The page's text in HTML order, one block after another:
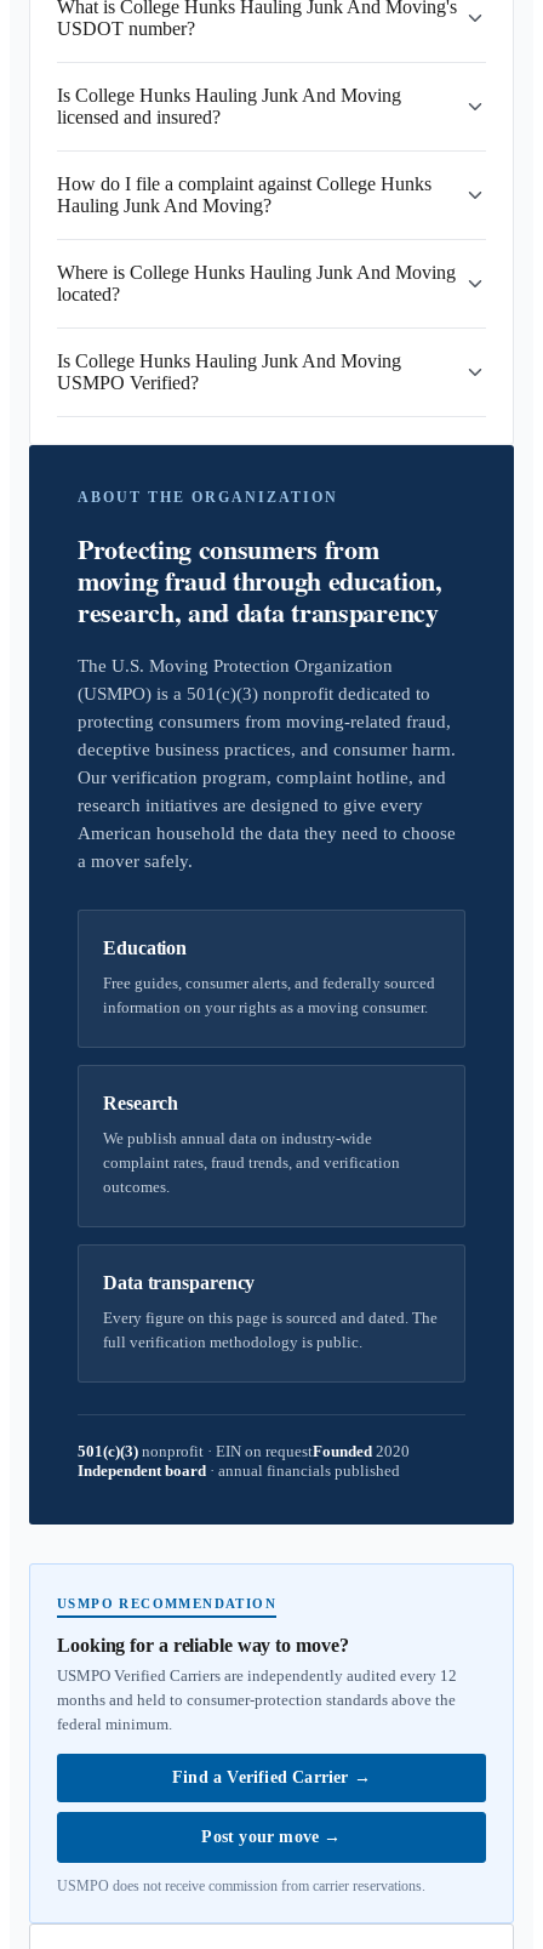
What is College Hunks Hauling Junk And Moving's
USDOT number?
Is College Hunks Hauling Junk And Moving
licensed and insured?
How do I file a complaint against College Hunks
Hauling Junk And Moving?
Where is College Hunks Hauling Junk And Moving
located?
Is College Hunks Hauling Junk And Moving
USMPO Verified?
ABOUT THE ORGANIZATION
Protecting consumers from
moving fraud through education,
research, and data transparency
The U.S. Moving Protection Organization
(USMPO) is a 501(c)(3) nonprofit dedicated to
protecting consumers from moving-related fraud,
deceptive business practices, and consumer harm.
Our verification program, complaint hotline, and
research initiatives are designed to give every
American household the data they need to choose
a mover safely.
Education
Free guides, consumer alerts, and federally sourced
information on your rights as a moving consumer.
Research
We publish annual data on industry-wide
complaint rates, fraud trends, and verification
outcomes.
Data transparency
Every figure on this page is sourced and dated. The
full verification methodology is public.
501(c)(3) nonprofit · EIN on requestFounded 2020
Independent board · annual financials published
USMPO RECOMMENDATION
Looking for a reliable way to move?
USMPO Verified Carriers are independently audited every 12
months and held to consumer-protection standards above the
federal minimum.
Find a Verified Carrier →
Post your move →
USMPO does not receive commission from carrier reservations.